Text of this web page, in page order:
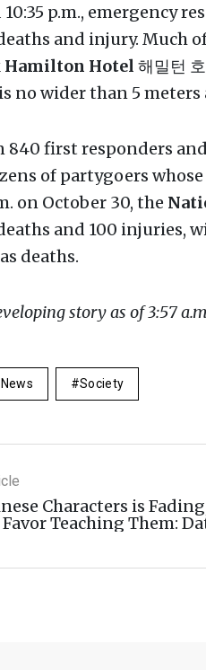
p.m., emergency
and injury. Much
Hamilton Hotel 해밀턴
no wider than 5 meters
840 first responders
of partygoers
on October 30, the
and 100 injuries,
deaths.
story as of 3:57
Society
Characters is
Teaching Them: